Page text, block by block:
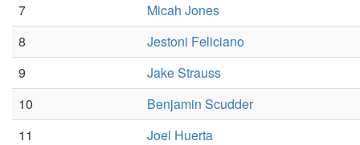
7
Micah Jones
8
Jestoni Feliciano
9
Jake Strauss
10
Benjamin Scudder
11
Joel Huerta